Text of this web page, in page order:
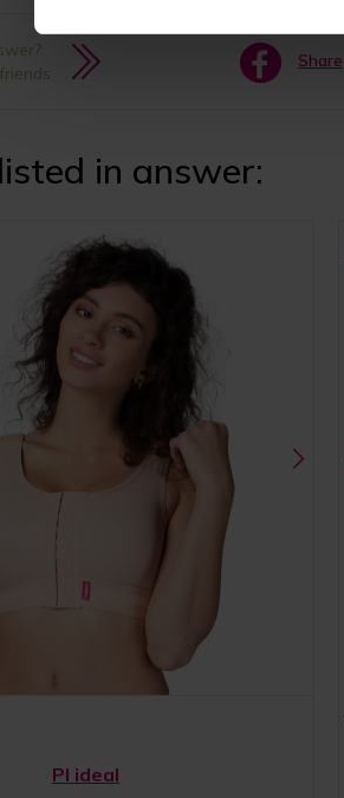
Share
in answer:
PI ideal